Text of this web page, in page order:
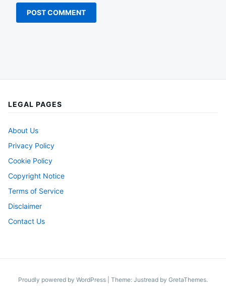
LEGAL PAGES
About Us
Privacy Policy
Cookie Policy
Copyright Notice
Terms of Service
Disclaimer
Contact Us
Proudly powered by WordPress Theme: Justread by GretaThemes.